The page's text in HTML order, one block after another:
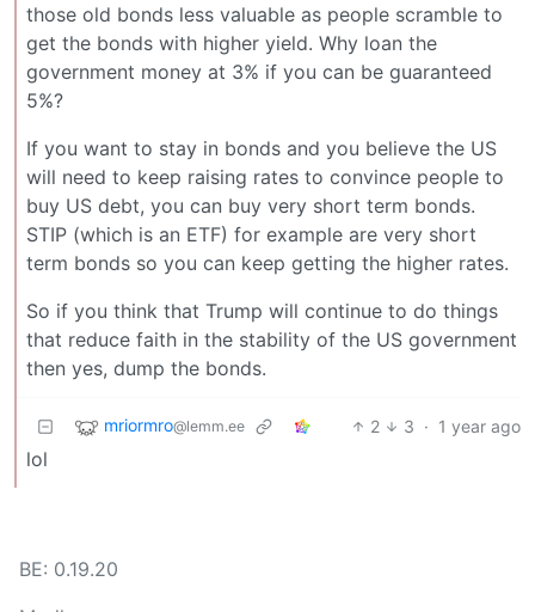
those old bonds less valuable as people scramble to
get the bonds with higher yield. Why loan the
government money at 3% if you can be guaranteed
5%?
If you want to stay in bonds and you believe the US
will need to keep raising rates to convince people to
buy US debt, you can buy very short term bonds.
STIP (which is an ETF) for example are very short
term bonds so you can keep getting the higher rates.
So if you think that Trump will continue to do things
that reduce faith in the stability of the US government
then yes, dump the bonds.
mriormro@lemm.ee 2 3 · 1 year ago
lol
BE: 0.19.20